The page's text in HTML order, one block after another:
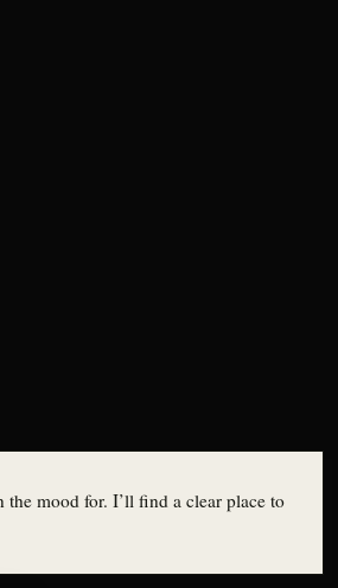
the mood for. I’ll find a clear place to